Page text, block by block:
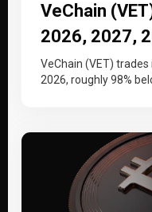
VeChain
2026, 2027,
VeChain (VET)
2026, roughly 98%